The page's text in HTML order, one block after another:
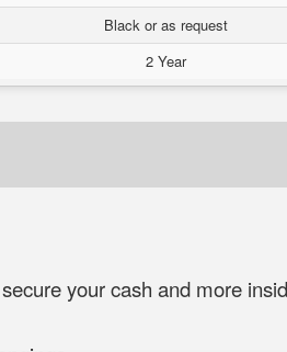
Black or as request
2 Year
your cash and more